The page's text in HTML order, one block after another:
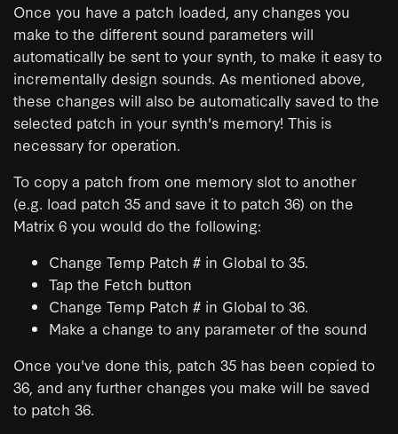
Once you have a patch loaded, any changes you
make to the different sound parameters will
automatically be sent to your synth, to make it easy to
incrementally design sounds. As mentioned above,
these changes will also be automatically saved to the
selected patch in your synth's memory! This is
necessary for operation.
To copy a patch from one memory slot to another
(e.g. load patch 35 and save it to patch 36) on the
Matrix 6 you would do the following:
Change Temp Patch # in Global to 35.
Tap the Fetch button
Change Temp Patch # in Global to 36.
Make a change to any parameter of the sound
Once you've done this, patch 35 has been copied to
36, and any further changes you make will be saved
to patch 36.